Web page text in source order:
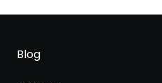
Blog